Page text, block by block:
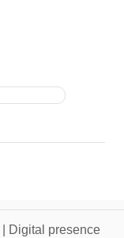
Digital presence